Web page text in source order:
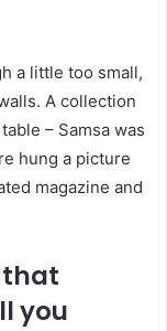
a little too small,
A collection
– Samsa was
hung a picture
magazine and
that
you